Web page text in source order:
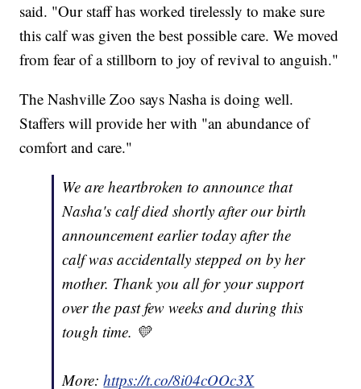
said. "Our staff has worked tirelessly to make sure
this calf was given the best possible care. We moved
from fear of a stillborn to joy of revival to anguish."
The Nashville Zoo says Nasha is doing well.
Staffers will provide her with "an abundance of
comfort and care."
We are heartbroken to announce that
Nasha's calf died shortly after our birth
announcement earlier today after the
calf was accidentally stepped on by her
mother. Thank you all for your support
over the past few weeks and during this
tough time. 💛
More:https://t.co/8i04cOOc3X